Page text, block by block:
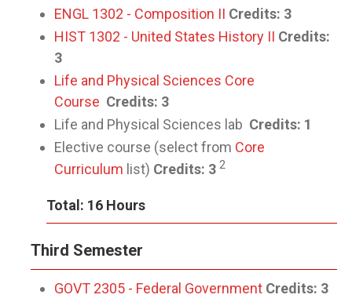
ENGL 1302 - Composition II Credits: 3
HIST 1302 - United States History II Credits:
3
Life and Physical Sciences Core
Course Credits: 3
Life and Physical Sciences lab Credits: 1
Elective course (select from Core
Curriculum list) Credits: 3 2
Total: 16 Hours
Third Semester
GOVT 2305 - Federal Government Credits: 3